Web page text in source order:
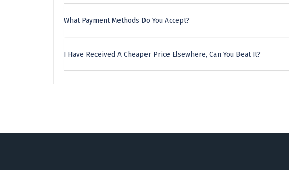
What Payment Methods Do You Accept?
I Have Received A Cheaper Price Elsewhere, Can You Beat It?